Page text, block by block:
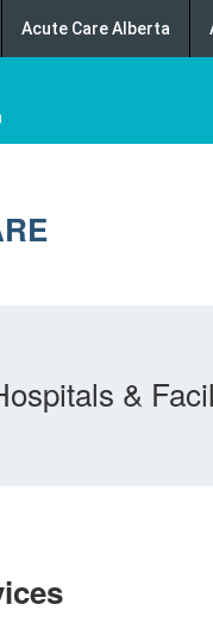
Acute Care Alberta
&